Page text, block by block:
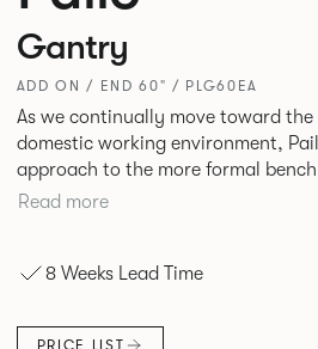
Gantry
ADD ON / END 60" / PLG60EA
As we continually move toward the
domestic working environment,
approach to the more formal
explores new ways to introduce
desks as well as multiple project
Read more
8 Weeks Lead Time
PRICE LIST